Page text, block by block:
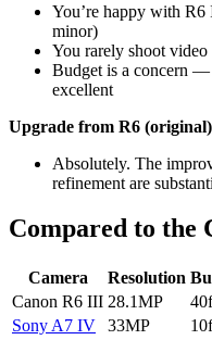
You’re happy with
minor)
You rarely shoot video
Budget is a concern —
excellent
Upgrade from R6
Absolutely. The
refinement are
Compared to the
Camera Resolution
Canon R6 III 28.1MP
Sony A7 IV
33MP